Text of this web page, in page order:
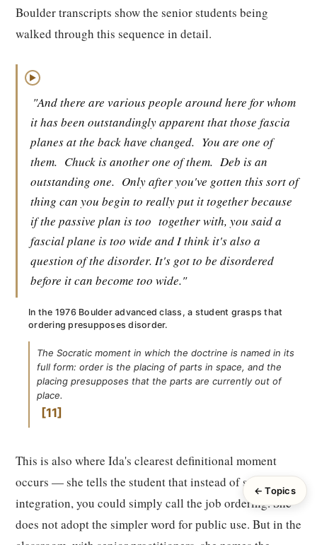
Boulder transcripts show the senior students being
walked through this sequence in detail.
▶
"And there are various people around here for whom
it has been outstandingly apparent that those fascia
planes at the back have changed. You are one of
them. Chuck is another one of them. Deb is an
outstanding one. Only after you've gotten this sort of
thing can you begin to really put it together because
if the passive plan is too together with, you said a
fascial plane is too wide and I think it's also a
question of the disorder. It's got to be disordered
before it can become too wide."
In the 1976 Boulder advanced class, a student grasps that
ordering presupposes disorder.
The Socratic moment in which the doctrine is named in its
full form: order is the placing of parts in space, and the
placing presupposes that the parts are currently out of
place.
11
This is also where Ida's clearest definitional moment
occurs — she tells the student that instead of structural
integration, you could simply call the job ordering. She
does not adopt the simpler word for public use. But in the
← Topics